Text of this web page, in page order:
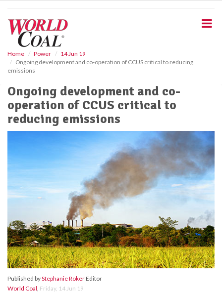
Home Power
14 Jun 19
Ongoing development and co-operation of CCUS critical to reducing
emissions
Ongoing development and co-
operation of CCUS critical to
reducing emissions
Published byStephanie RokerEditor
World Coal, Friday, 14 Jun 19